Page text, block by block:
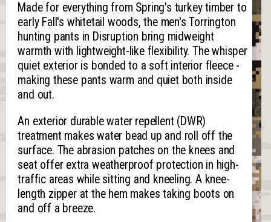
Made for everything from Spring's turkey timber to
early Fall's whitetail woods, the men's Torrington
hunting pants in Disruption bring midweight
warmth with lightweight-like flexibility. The whisper
quiet exterior is bonded to a soft interior fleece -
making these pants warm and quiet both inside
and out.
An exterior durable water repellent (DWR)
treatment makes water bead up and roll off the
surface. The abrasion patches on the knees and
seat offer extra weatherproof protection in high-
traffic areas while sitting and kneeling. A knee-
length zipper at the hem makes taking boots on
and off a breeze.